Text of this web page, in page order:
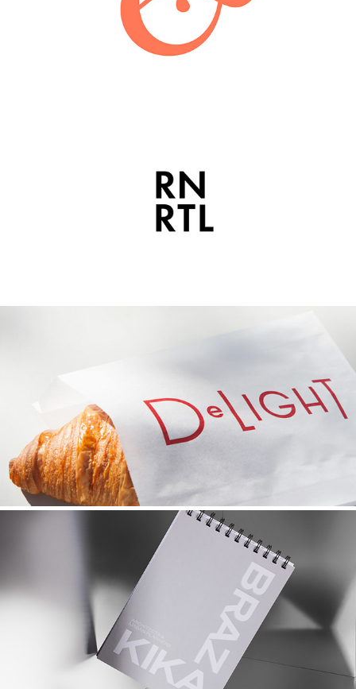
2021
RUN RETAIL | ARK VISUALS
2021
TOTO CAFE
KIKA BRAZ | ARK VISUALS